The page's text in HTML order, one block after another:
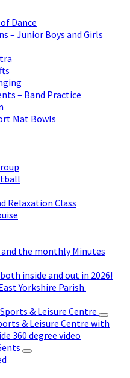
Dance
– Junior Boys and Girls
– Band Practice
Mat Bowls
Relaxation Class
the monthly Minutes
inside and out in 2026!
Yorkshire Parish.
& Leisure Centre
& Leisure Centre with
360 degree video